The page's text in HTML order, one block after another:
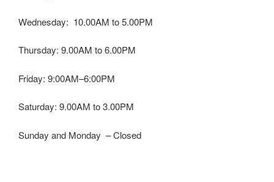
Wednesday: 10.00AM to 5.00PM
Thursday: 9.00AM to 6.00PM
Friday: 9:00AM–6:00PM
Saturday: 9.00AM to 3.00PM
Sunday and Monday – Closed